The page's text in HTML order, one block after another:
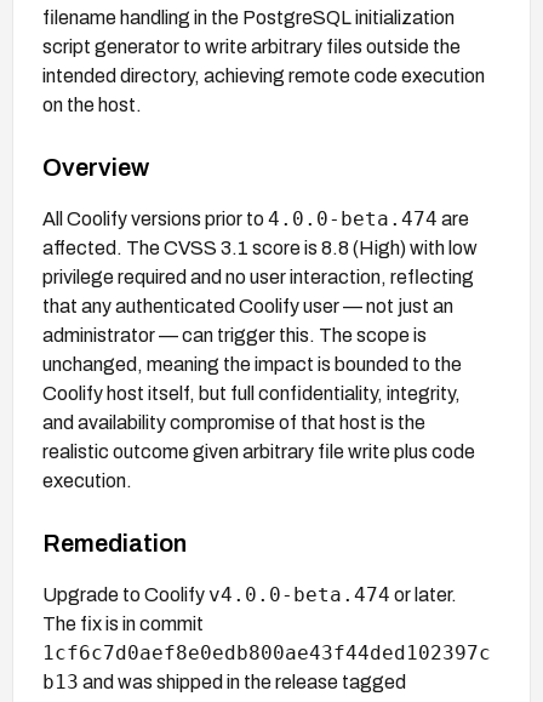
filename handling in the PostgreSQL initialization
script generator to write arbitrary files outside the
intended directory, achieving remote code execution
on the host.
Overview
All Coolify versions prior to 4.0.0-beta.474 are
affected. The CVSS 3.1 score is 8.8 (High) with low
privilege required and no user interaction, reflecting
that any authenticated Coolify user — not just an
administrator — can trigger this. The scope is
unchanged, meaning the impact is bounded to the
Coolify host itself, but full confidentiality, integrity,
and availability compromise of that host is the
realistic outcome given arbitrary file write plus code
execution.
Remediation
Upgrade to Coolify v4.0.0-beta.474 or later.
The fix is in commit
1cf6c7d0aef8e0edb800ae43f44ded102397c
b13 and was shipped in the release tagged